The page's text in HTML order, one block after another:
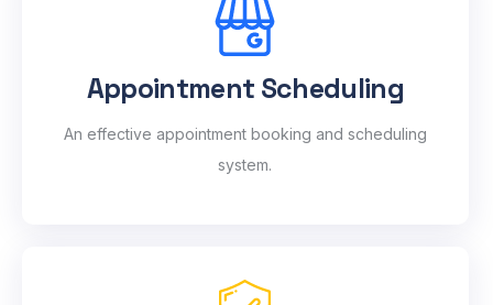
Appointment Scheduling
An effective appointment booking and scheduling
system.